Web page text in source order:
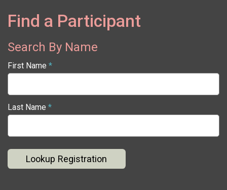
Find a Participant
Search By Name
First Name *
Last Name *
Lookup Registration